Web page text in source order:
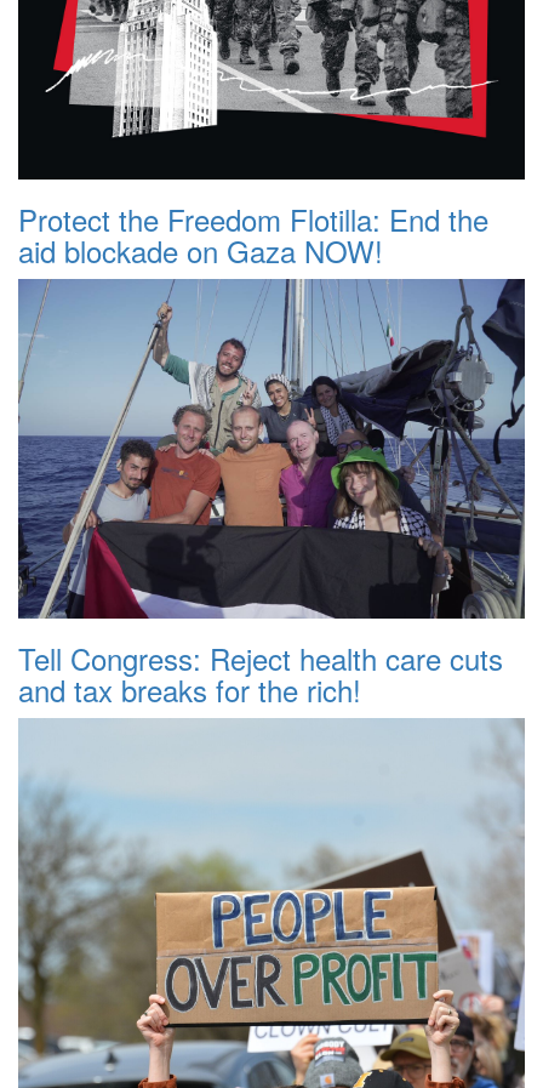
Protect the Freedom Flotilla: End the
aid blockade on Gaza NOW!
Tell Congress: Reject health care cuts
and tax breaks for the rich!